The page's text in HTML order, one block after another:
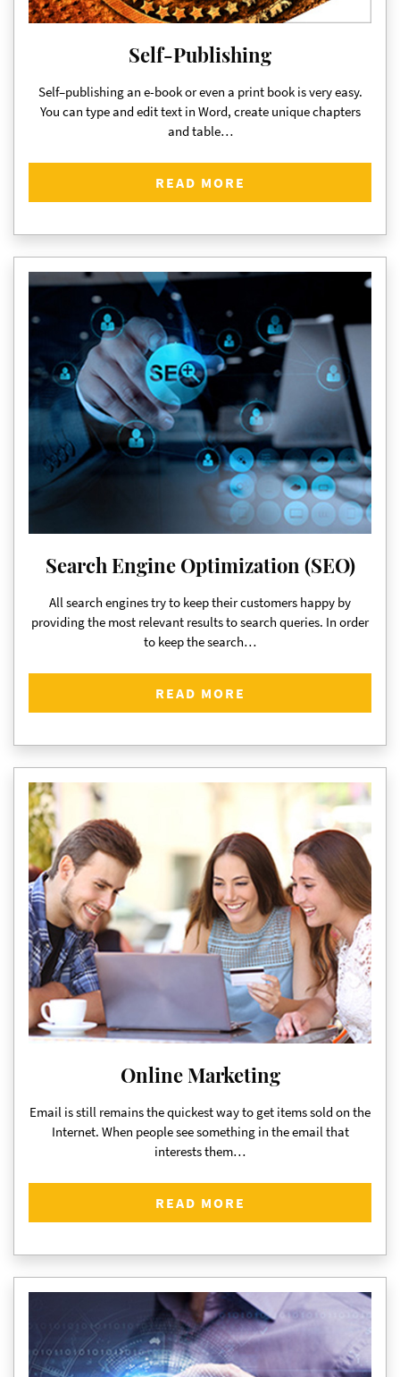
Self-Publishing
Self–publishing an e-book or even a print book is very easy.
You can type and edit text in Word, create unique chapters
and table…
READ MORE
Search Engine Optimization (SEO)
All search engines try to keep their customers happy by
providing the most relevant results to search queries. In order
to keep the search…
READ MORE
Online Marketing
Email is still remains the quickest way to get items sold on the
Internet. When people see something in the email that
interests them…
READ MORE